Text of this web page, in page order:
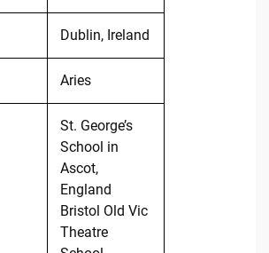
Dublin, Ireland
Aries
St. George’s
School in
Ascot,
England
Bristol Old Vic
Theatre